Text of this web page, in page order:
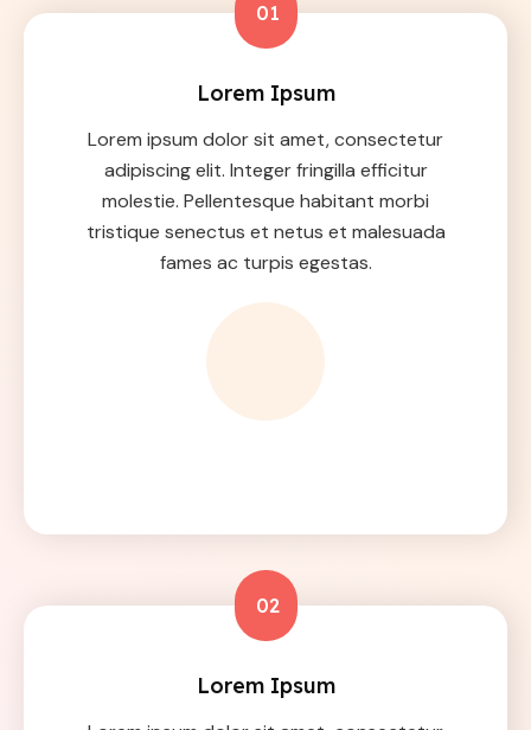
01
Lorem Ipsum
Lorem ipsum dolor sit amet, consectetur
adipiscing elit. Integer fringilla efficitur
molestie. Pellentesque habitant morbi
tristique senectus et netus et malesuada
fames ac turpis egestas.
02
Lorem Ipsum